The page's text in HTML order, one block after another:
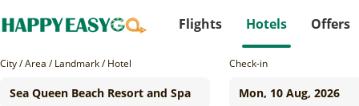
Flights Hotels Offers
City / Area / Landmark / Hotel Check-in